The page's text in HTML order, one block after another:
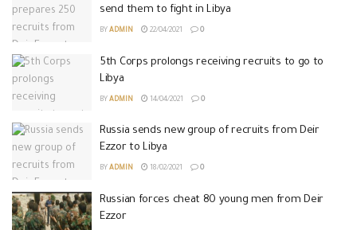
send them to fight in Libya
BY ADMIN 22/04/2021 0
5th Corps prolongs receiving recruits to go to
Libya
BY ADMIN 14/04/2021 0
Russia sends new group of recruits from Deir
Ezzor to Libya
BY ADMIN 18/02/2021 0
Russian forces cheat 80 young men from Deir
Ezzor